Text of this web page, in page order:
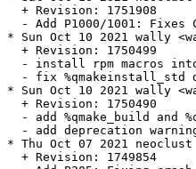
  + Revision: 1751908
- Add P1000/1001: Fixes
* Sun Oct 10 2021 wally
  + Revision: 1750499
- install rpm macros
- fix %qmakeinstall_std
* Sun Oct 10 2021 wally
  + Revision: 1750490
- add %qmake_build and
- add deprecation
* Thu Oct 07 2021
  + Revision: 1749854